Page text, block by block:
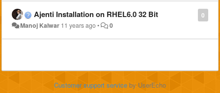
0
Ajenti Installation on RHEL6.0 32 Bit
Manoj Kalwar 11 years ago• 0
Customer support service by UserEcho